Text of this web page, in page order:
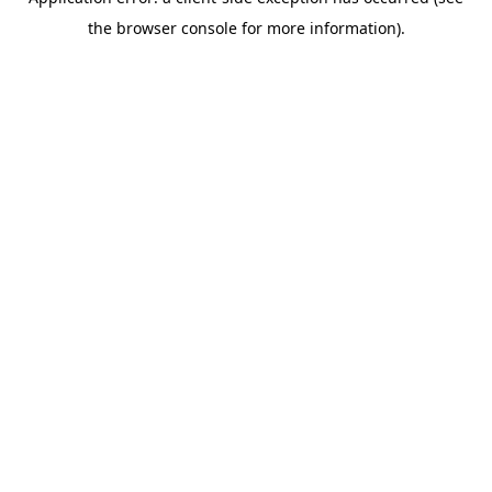
the browser console for more information).